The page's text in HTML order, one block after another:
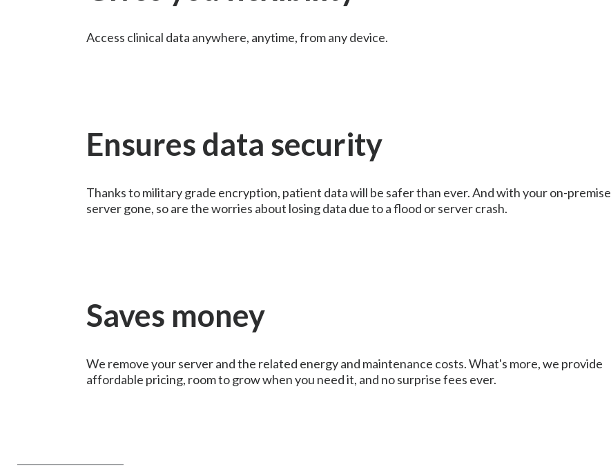
Access clinical data anywhere, anytime, from any device.
Ensures data security
Thanks to military grade encryption, patient data will be safer than ever. And with your on-premise
server gone, so are the worries about losing data due to a flood or server crash.
Saves money
We remove your server and the related energy and maintenance costs. What's more, we provide
affordable pricing, room to grow when you need it, and no surprise fees ever.